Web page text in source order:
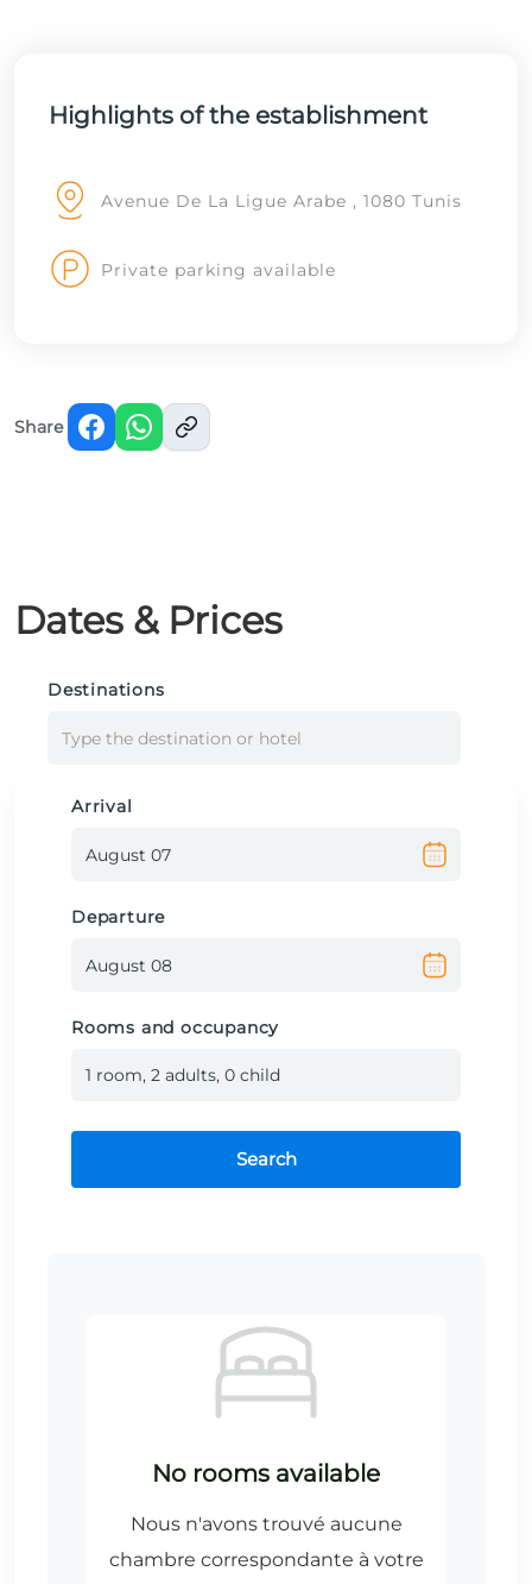
Highlights of the establishment
Avenue De La Ligue Arabe , 1080 Tunis
Private parking available
Share
Dates & Prices
Destinations
Type the destination or hotel
Arrival
Departure
Rooms and occupancy
1 room, 2 adults, 0 child
Search